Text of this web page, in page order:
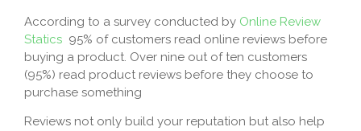
According to a survey conducted by Online Review
Statics 95% of customers read online reviews before
buying a product. Over nine out of ten customers
(95%) read product reviews before they choose to
purchase something
Reviews not only build your reputation but also help